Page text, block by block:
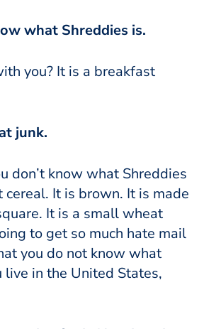
what Shreddies is.
you? It is a breakfast
junk.
don’t know what Shreddies
cereal. It is brown. It is made
It is a small wheat
to get so much hate mail
you do not know what
live in the United States,